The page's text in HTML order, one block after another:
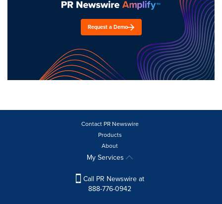
Request a Demo
Contact PR Newswire
Products
About
My Services
Call PR Newswire at
888-776-0942